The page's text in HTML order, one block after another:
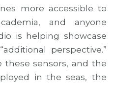
more accessible to
and anyone
is helping showcase
perspective.”
sensors, and the
in the seas, the